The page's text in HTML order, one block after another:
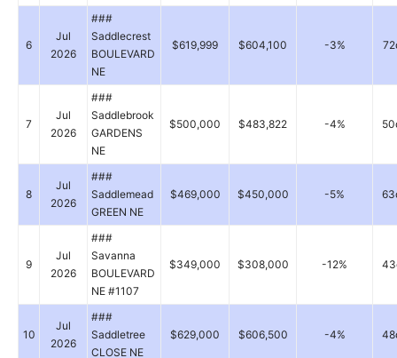
6
Jul
2026
###
Saddlecrest
BOULEVARD
NE
$619,999 $604,100 -3%
7
Jul
2026
###
Saddlebrook
GARDENS
NE
$500,000 $483,822 -4%
8
Jul
2026
###
Saddlemead
GREEN NE
$469,000 $450,000 -5%
9
Jul
2026
###
Savanna
BOULEVARD
NE #1107
$349,000 $308,000 -12%
10
Jul
2026
###
Saddletree
CLOSE NE
$629,000 $606,500 -4%